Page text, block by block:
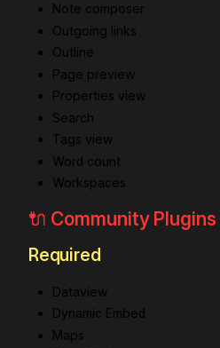
Note composer
Outgoing links
Outline
Page preview
Properties view
Search
Tags view
Word count
Workspaces
🔌 Community Plugins
Required
Dataview
Dynamic Embed
Maps